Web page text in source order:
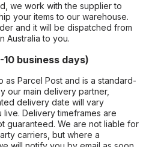
we work with the supplier to
your items to our warehouse.
and it will be dispatched from
Australia to you.
business days)
Parcel Post and is a standard-
our main delivery partner,
delivery date will vary
Delivery timeframes are
guaranteed. We are not liable for
carriers, but where a